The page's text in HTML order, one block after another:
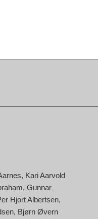
Kari Aarvold
Gunnar
Hjort Albertsen
Bjørn Øvern